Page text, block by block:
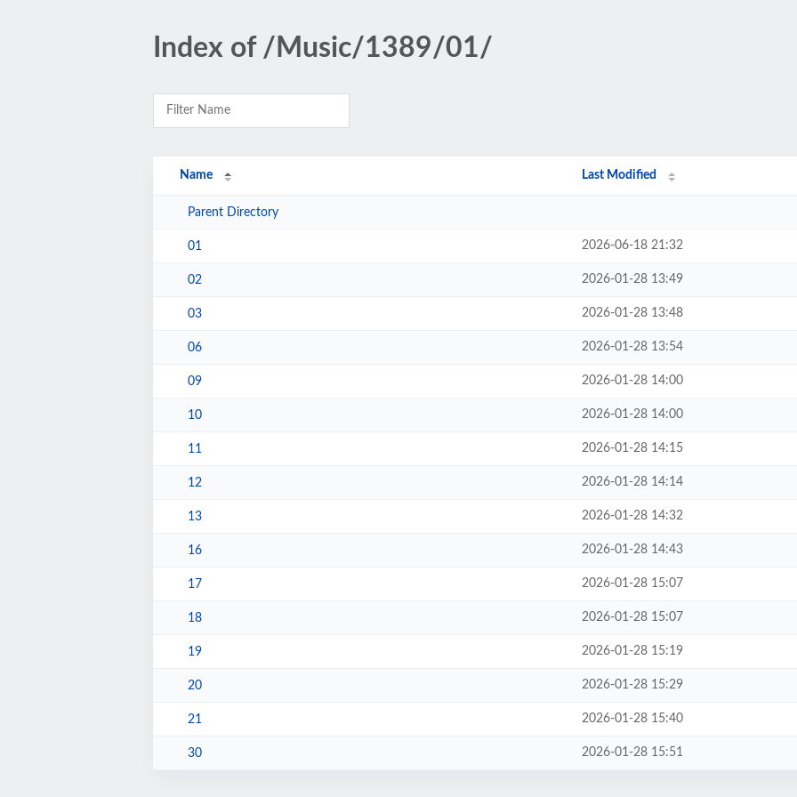
Index of /Music/1389/01/
Name Last Modified
Parent Directory
01 2026-06-18 21:32
02 2026-01-28 13:49
03 2026-01-28 13:48
06 2026-01-28 13:54
09 2026-01-28 14:00
10 2026-01-28 14:00
11 2026-01-28 14:15
12 2026-01-28 14:14
13 2026-01-28 14:32
16 2026-01-28 14:43
17 2026-01-28 15:07
18 2026-01-28 15:07
19 2026-01-28 15:19
20 2026-01-28 15:29
21 2026-01-28 15:40
30 2026-01-28 15:51